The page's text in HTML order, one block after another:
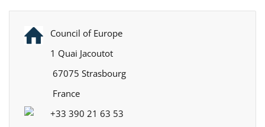
Council of Europe
1 Quai Jacoutot
67075 Strasbourg
France
+33 390 21 63 53